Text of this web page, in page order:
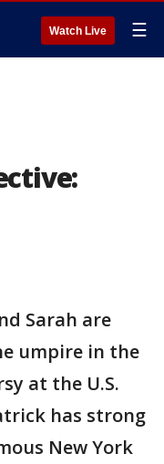
Watch Live ☰
Sarah are
umpire in the
at the U.S.
has strong
New York